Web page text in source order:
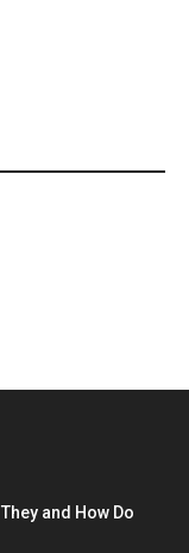
and How Do